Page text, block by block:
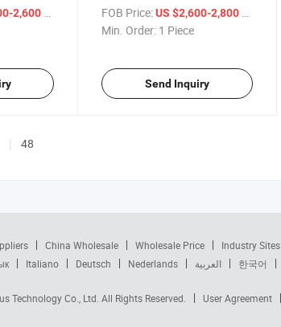
Stirrer
2,600 / Piece
Magnetic Stirrer Mixer for
500L Tank
FOB Price: US $2,600-2,800 / Piece
Min. Order: 1 Piece
Send Inquiry
48
China Wholesale Wholesale Price Industry Sites
Italiano Deutsch Nederlands العربية 한국어
Technology Co., Ltd. All Rights Reserved. User Agreement